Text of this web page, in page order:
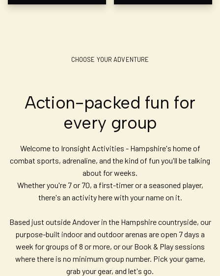
CHOOSE YOUR ADVENTURE
Action-packed fun for
every group
Welcome to Ironsight Activities - Hampshire's home of
combat sports, adrenaline, and the kind of fun you'll be talking
about for weeks.
Whether you're 7 or 70, a first-timer or a seasoned player,
there's an activity here with your name on it.
Based just outside Andover in the Hampshire countryside, our
purpose-built indoor and outdoor arenas are open 7 days a
week for groups of 8 or more, or our Book & Play sessions
where there is no minimum group number. Pick your game,
grab your gear, and let's go.